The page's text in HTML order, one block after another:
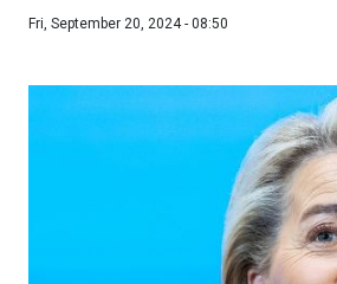
Fri, September 20, 2024 - 08:50